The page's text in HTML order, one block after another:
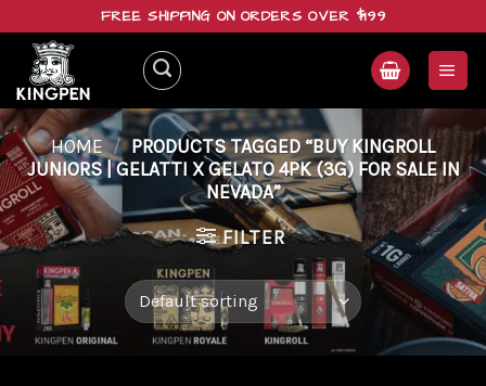
content
FREE SHIPPING ON ORDERS OVER $199
HOME / PRODUCTS TAGGED “BUY KINGROLL
JUNIORS | GELATTI X GELATO 4PK (3G) FOR SALE IN
NEVADA”
FILTER